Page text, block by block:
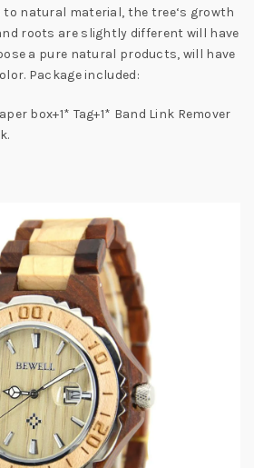
to natural material, the tree‘s growth
roots are slightly different will have
a pure natural products, will have
Package included:
box+1* Tag+1* Band Link Remover